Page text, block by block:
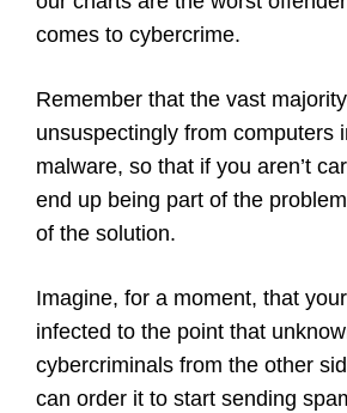
comes to cybercrime.
Remember that the vast
unsuspectingly from computers
malware, so that if you aren’t
end up being part of the
of the solution.
Imagine, for a moment, that
infected to the point that
cybercriminals from the other
can order it to start sending